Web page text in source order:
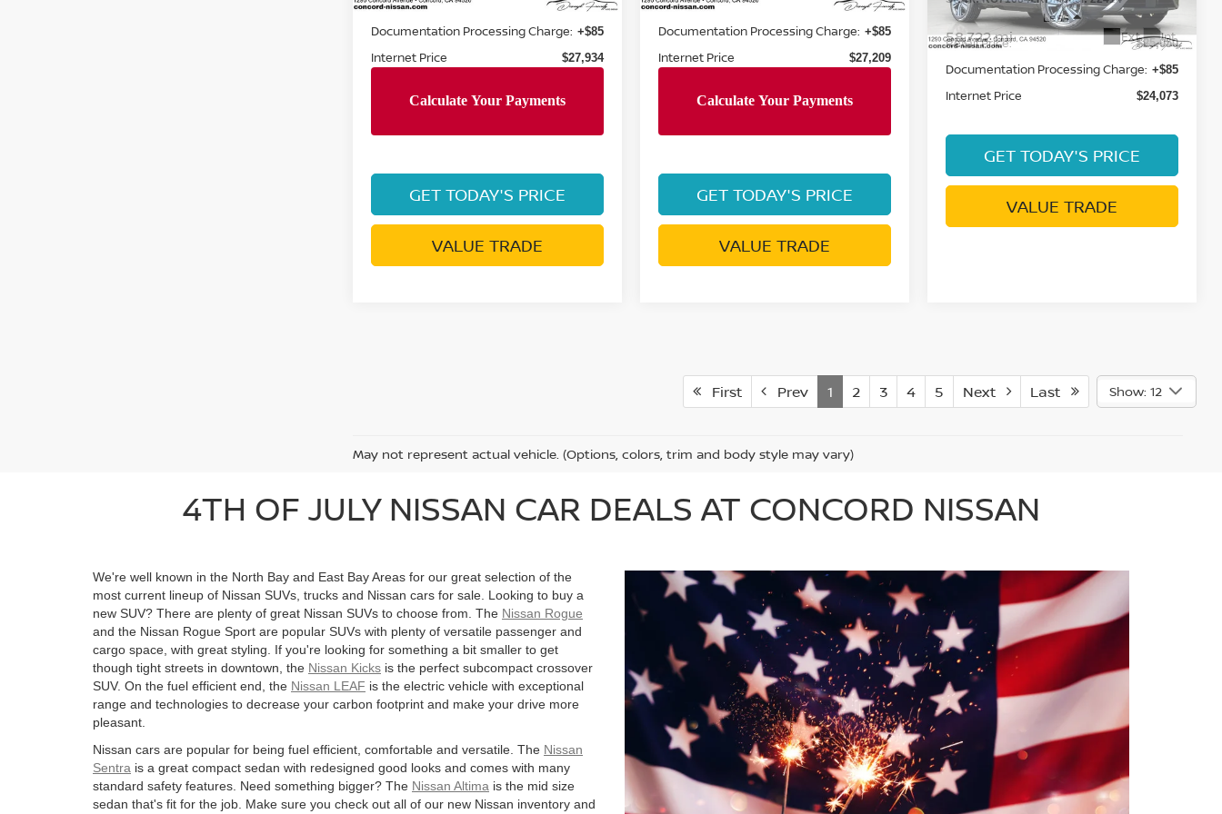
Retail Price:
$28,620
Documentation Processing Charge: +$85
Internet Price $27,934
GET TODAY'S PRICE
VALUE TRADE
Retail Price:
$28,530
Documentation Processing Charge: +$85
Internet Price $27,209
GET TODAY'S PRICE
VALUE TRADE
Retail Price:
$25,050
Documentation Processing Charge: +$85
First Prev 1 2 3 4 5 Next Last Show: 12
May not represent actual vehicle. (Options, colors, trim and body style may vary)
4TH OF JULY NISSAN CAR DEALS AT CONCORD NISSAN
We're well known in the North Bay and East Bay Areas for our great selection of the
most current lineup of Nissan SUVs, trucks and Nissan cars for sale. Looking to buy a
new SUV? There are plenty of great Nissan SUVs to choose from. The Nissan Rogue
and the Nissan Rogue Sport are popular SUVs with plenty of versatile passenger and
cargo space, with great styling. If you're looking for something a bit smaller to get
though tight streets in downtown, the Nissan Kicks is the perfect subcompact crossover
SUV. On the fuel efficient end, the Nissan LEAF is the electric vehicle with exceptional
range and technologies to decrease your carbon footprint and make your drive more
pleasant.
Nissan cars are popular for being fuel efficient, comfortable and versatile. The Nissan
Sentra is a great compact sedan with redesigned good looks and comes with many
standard safety features. Need something bigger? The Nissan Altima is the mid size
sedan that's fit for the job. Make sure you check out all of our new Nissan inventory and